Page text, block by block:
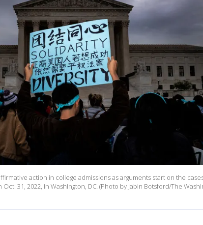
action in college admissions as arguments start on the
31, 2022, in Washington, DC. (Photo by Jabin Botsford/The